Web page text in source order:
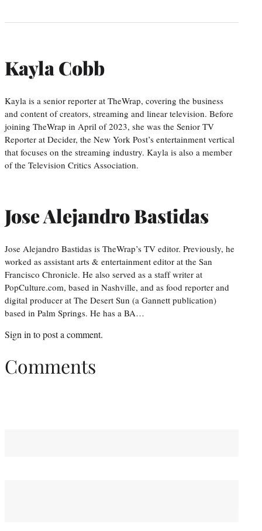
Kayla Cobb
Kayla is a senior reporter at TheWrap, covering the business
and content of creators, streaming and linear television. Before
joining TheWrap in April of 2023, she was the Senior TV
Reporter at Decider, the New York Post’s entertainment vertical
that focuses on the streaming industry. Kayla is also a member
of the Television Critics Association.
Jose Alejandro Bastidas
Jose Alejandro Bastidas is TheWrap’s TV editor. Previously, he
worked as assistant arts & entertainment editor at the San
Francisco Chronicle. He also served as a staff writer at
PopCulture.com, based in Nashville, and as food reporter and
digital producer at The Desert Sun (a Gannett publication)
based in Palm Springs. He has a BA…
Sign in to post a comment.
Comments